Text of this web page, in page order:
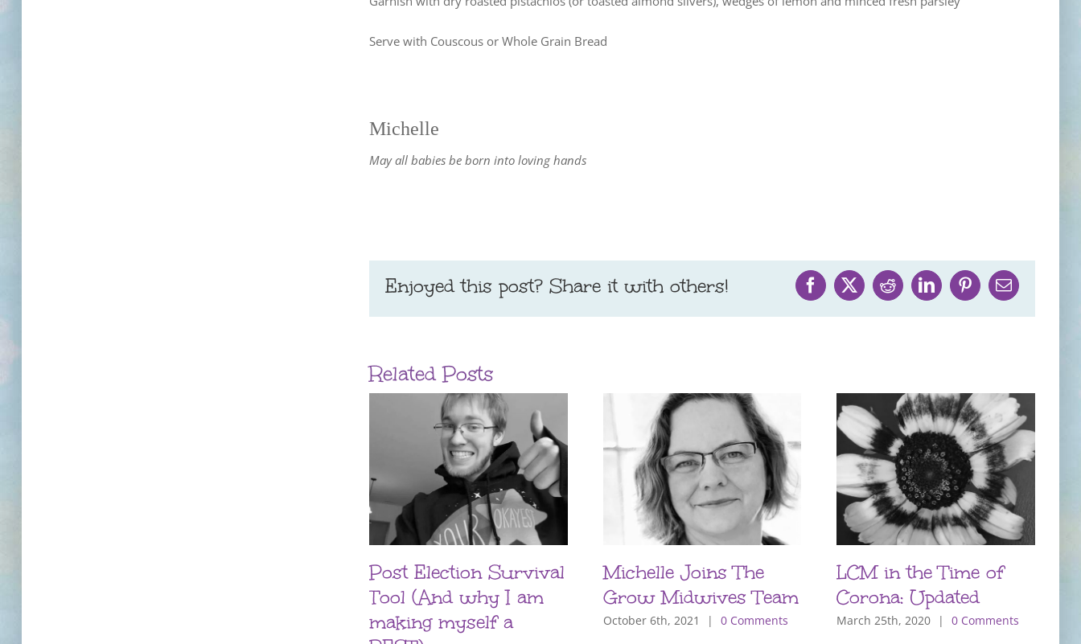
Serve with Couscous or Whole Grain Bread
Michelle
May all babies be born into loving hands
Enjoyed this post? Share it with others! Facebook
X RedditLinkedInPinterestEmail
Related Posts
Post Election Survival
Tool (And why I am
making myself a
Michelle Joins The
Grow Midwives Team
October 6th, 2021 | 0 Comments
LCM in the Time of
Corona: Updated
March 25th, 2020 | 0 Comments